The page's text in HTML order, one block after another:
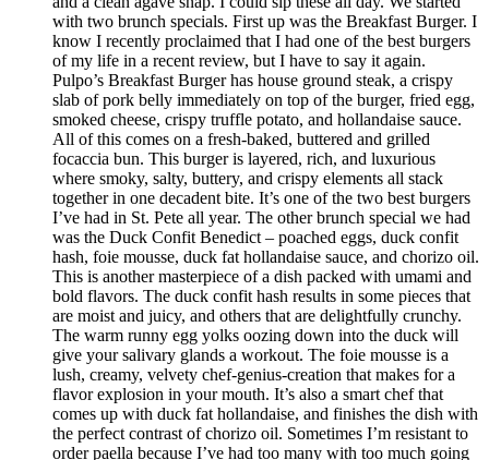
with two brunch specials. First up was the Breakfast Burger. I
know I recently proclaimed that I had one of the best burgers
of my life in a recent review, but I have to say it again.
Pulpo’s Breakfast Burger has house ground steak, a crispy
slab of pork belly immediately on top of the burger, fried egg,
smoked cheese, crispy truffle potato, and hollandaise sauce.
All of this comes on a fresh-baked, buttered and grilled
focaccia bun. This burger is layered, rich, and luxurious
where smoky, salty, buttery, and crispy elements all stack
together in one decadent bite. It’s one of the two best burgers
I’ve had in St. Pete all year. The other brunch special we had
was the Duck Confit Benedict – poached eggs, duck confit
hash, foie mousse, duck fat hollandaise sauce, and chorizo oil.
This is another masterpiece of a dish packed with umami and
bold flavors. The duck confit hash results in some pieces that
are moist and juicy, and others that are delightfully crunchy.
The warm runny egg yolks oozing down into the duck will
give your salivary glands a workout. The foie mousse is a
lush, creamy, velvety chef-genius-creation that makes for a
flavor explosion in your mouth. It’s also a smart chef that
comes up with duck fat hollandaise, and finishes the dish with
the perfect contrast of chorizo oil. Sometimes I’m resistant to
order paella because I’ve had too many with too much going